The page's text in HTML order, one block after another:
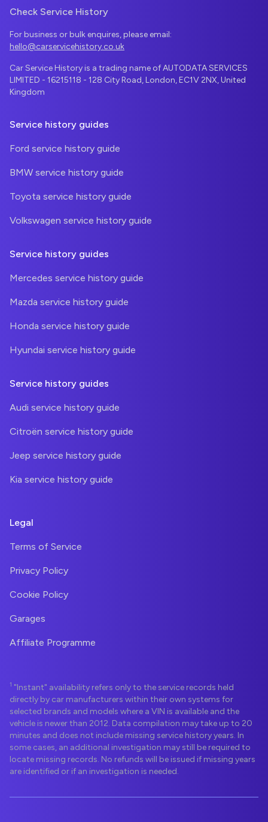
Check Service History
For business or bulk enquires, please email:
hello@carservicehistory.co.uk
Car Service History is a trading name of AUTODATA SERVICES
LIMITED - 16215118 - 128 City Road, London, EC1V 2NX, United
Kingdom
Service history guides
Ford service history guide
BMW service history guide
Toyota service history guide
Volkswagen service history guide
Service history guides
Mercedes service history guide
Mazda service history guide
Honda service history guide
Hyundai service history guide
Service history guides
Audi service history guide
Citroën service history guide
Jeep service history guide
Kia service history guide
Legal
Terms of Service
Privacy Policy
Cookie Policy
Garages
Affiliate Programme
1 "Instant" availability refers only to the service records held
directly by car manufacturers within their own systems for
selected brands and models where a VIN is available and the
vehicle is newer than 2012. Data compilation may take up to 20
minutes and does not include missing service history years. In
some cases, an additional investigation may still be required to
locate missing records. No refunds will be issued if missing years
are identified or if an investigation is needed.